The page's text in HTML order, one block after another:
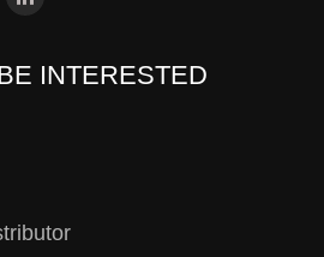
INTERESTED